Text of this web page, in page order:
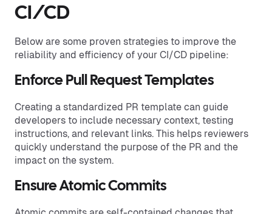
CI/CD
Below are some proven strategies to improve the
reliability and efficiency of your CI/CD pipeline:
Enforce Pull Request Templates
Creating a standardized PR template can guide
developers to include necessary context, testing
instructions, and relevant links. This helps reviewers
quickly understand the purpose of the PR and the
impact on the system.
Ensure Atomic Commits